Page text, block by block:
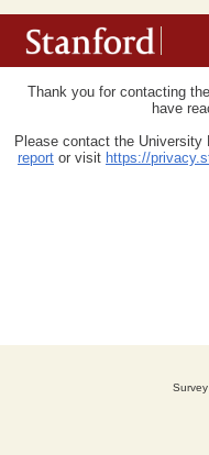
Thank you for contacting
have
Please contact the University
report or visit https://